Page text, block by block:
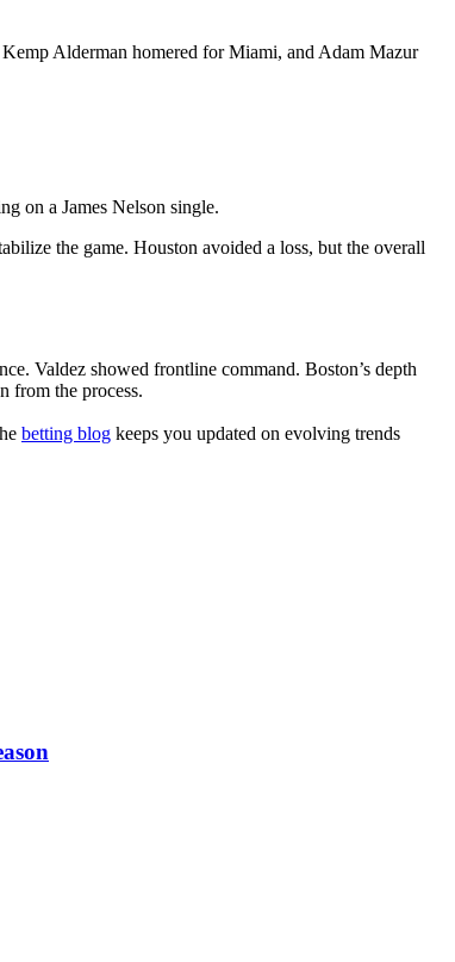
Alderman homered for Miami, and Adam Mazur
on a James Nelson single.
the game. Houston avoided a loss, but the overall
Valdez showed frontline command. Boston’s depth
from the process.
betting blog keeps you updated on evolving trends